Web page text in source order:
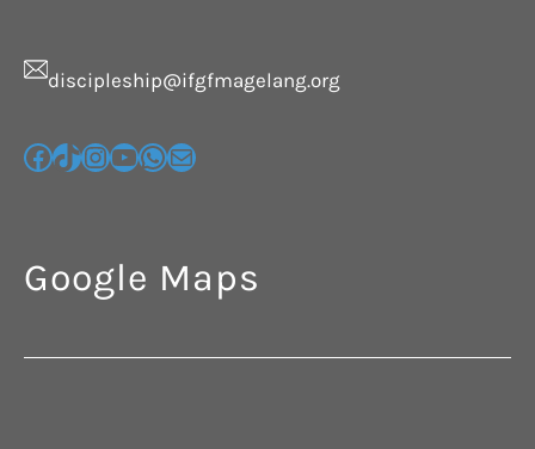
discipleship@ifgfmagelang.org
Google Maps